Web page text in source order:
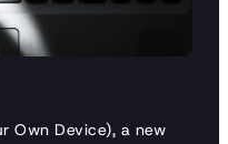
Own Device), a new